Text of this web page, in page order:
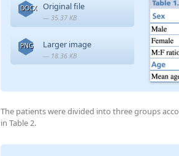
DOCX Original file
— 35.37 KB
PNG Larger image
— 18.36 KB
The patients were divided into three groups
in Table 2.